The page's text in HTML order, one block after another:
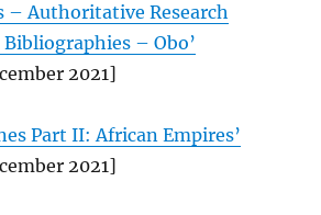
– Authoritative Research
– Obo’
2021]
Part II: African Empires’
2021]